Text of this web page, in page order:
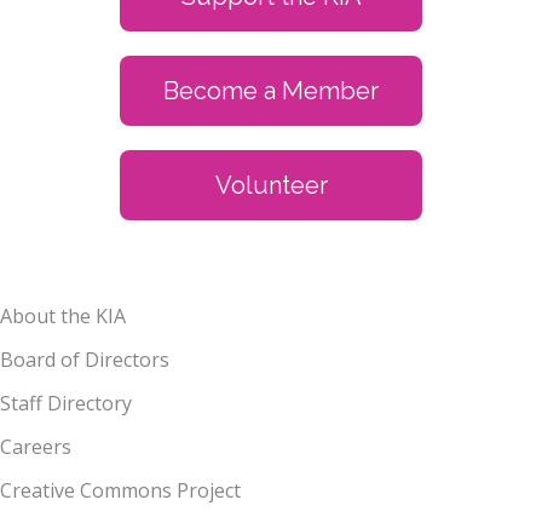
Become a Member
Volunteer
About the KIA
Board of Directors
Staff Directory
Careers
Creative Commons Project